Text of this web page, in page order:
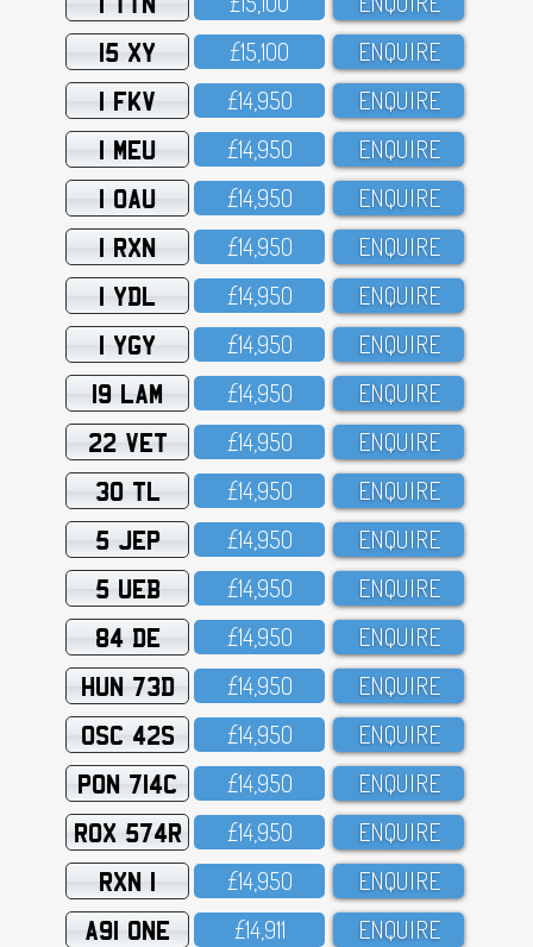
15 XY £15,1OO ENQUIRE
1 FKV £14,95O ENQUIRE
1 MEU £14,95O ENQUIRE
1 OAU £14,95O ENQUIRE
1 RXN £14,95O ENQUIRE
1 YDL £14,95O ENQUIRE
1 YGY £14,95O ENQUIRE
19 LAM £14,95O ENQUIRE
22 VET £14,95O ENQUIRE
30 TL £14,95O ENQUIRE
5 JEP £14,95O ENQUIRE
5 UEB £14,95O ENQUIRE
84 DE £14,95O ENQUIRE
HUN 73D £14,95O ENQUIRE
OSC 42S £14,95O ENQUIRE
PON 714C £14,95O ENQUIRE
ROX 574R £14,95O ENQUIRE
RXN 1 £14,95O ENQUIRE
A91 ONE £14,911 ENQUIRE